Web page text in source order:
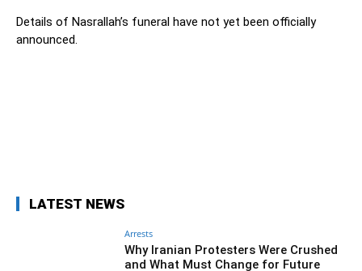
Details of Nasrallah’s funeral have not yet been officially
announced.
LATEST NEWS
Arrests
Why Iranian Protesters Were Crushed
and What Must Change for Future